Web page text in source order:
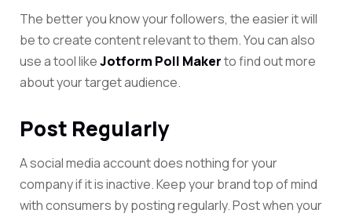
The better you know your followers, the easier it will
be to create content relevant to them. You can also
use a tool likeJotform Poll Makerto find out more
about your target audience.
Post Regularly
A social media account does nothing for your
company if it is inactive. Keep your brand top of mind
with consumers by posting regularly. Post when your